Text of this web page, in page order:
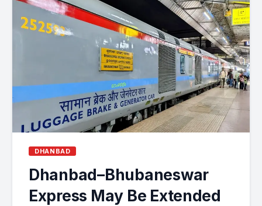
DHANBAD
Dhanbad–Bhubaneswar
Express May Be Extended